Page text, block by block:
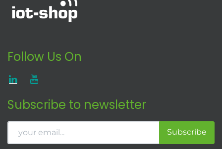
Follow Us On
Subscribe to newsletter
Subscribe